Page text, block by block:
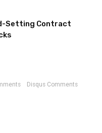
Setting Contract
Disqus Comments